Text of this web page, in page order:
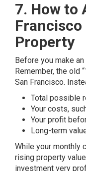
7. How to
Property
Before you make
Remember, the old
San Francisco.
Total possible
Your costs,
Your profit
Long-term
While your monthly
rising property
investment very